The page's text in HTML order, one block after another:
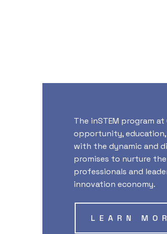
The inSTEM program
opportunity,
with the dynamic and
promises to nurture
professionals and
innovation economy.
LEARN